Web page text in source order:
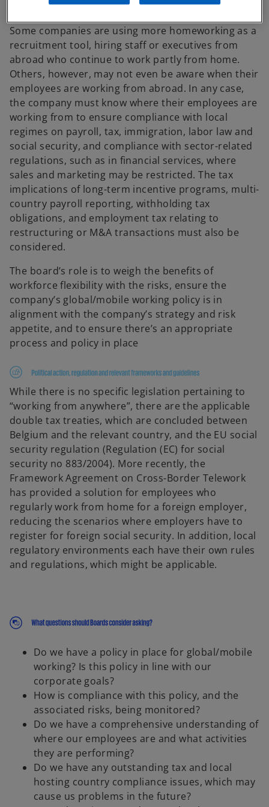
oversight at the highest levels of leadership.
Some companies are using more homeworking as a
recruitment tool, hiring staff or executives from
abroad who continue to work partly from home.
Others, however, may not even be aware when their
employees are working from abroad. In any case,
the company must know where their employees are
working from to ensure compliance with local
regimes on payroll, tax, immigration, labor law and
social security, and compliance with sector-related
regulations, such as in financial services, where
sales and marketing may be restricted. The tax
implications of long-term incentive programs, multi-
country payroll reporting, withholding tax
obligations, and employment tax relating to
restructuring or M&A transactions must also be
considered.
The board’s role is to weigh the benefits of
workforce flexibility with the risks, ensure the
company’s global/mobile working policy is in
alignment with the company’s strategy and risk
appetite, and to ensure there’s an appropriate
process and policy in place
While there is no specific legislation pertaining to
“working from anywhere”, there are the applicable
double tax treaties, which are concluded between
Belgium and the relevant country, and the EU social
security regulation (Regulation (EC) for social
security no 883/2004). More recently, the
Framework Agreement on Cross-Border Telework
has provided a solution for employees who
regularly work from home for a foreign employer,
reducing the scenarios where employers have to
register for foreign social security. In addition, local
regulatory environments each have their own rules
and regulations, which might be applicable.
Do we have a policy in place for global/mobile
working? Is this policy in line with our
corporate goals?
How is compliance with this policy, and the
associated risks, being monitored?
Do we have a comprehensive understanding of
where our employees are and what activities
they are performing?
Do we have any outstanding tax and local
hosting country compliance issues, which may
cause us problems in the future?